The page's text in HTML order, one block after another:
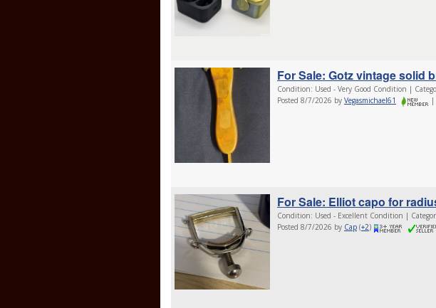
For Sale: Gotz vintage solid
Condition: Used - Very Good Condition |
Posted 8/7/2026 by Vegasmichael61 |
For Sale: Elliot capo for
Condition: Used - Excellent Condition |
Posted 8/7/2026 by Cap (+2)